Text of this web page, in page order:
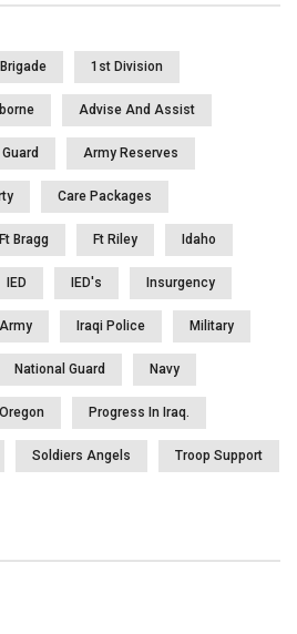
Bravo Troop and from Caldwell, ID.
to rate this post!
[Total:0Average:
sign in to vote
1st Division
Advise And Assist
Army Reserves
Care Packages
Ft Bragg Ft Riley Idaho
IED IED's Insurgency
Iraqi Police Military
National Guard Navy
Oregon Progress In Iraq.
Soldiers Angels Troop Support